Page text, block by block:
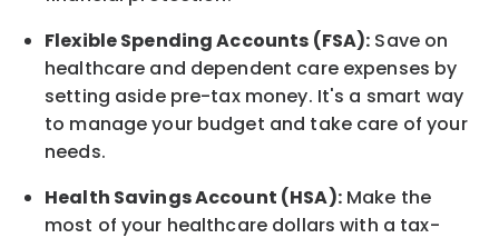
Flexible Spending Accounts (FSA): Save on
healthcare and dependent care expenses by
setting aside pre-tax money. It's a smart way
to manage your budget and take care of your
needs.
Health Savings Account (HSA):Make the
most of your healthcare dollars with a tax-